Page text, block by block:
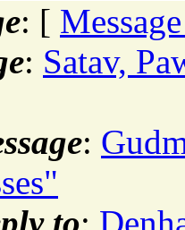
: [
: Satav,
:
to: